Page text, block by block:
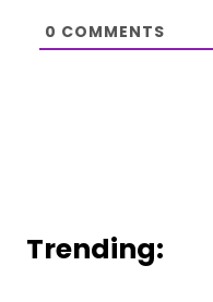
0 COMMENTS
Trending: